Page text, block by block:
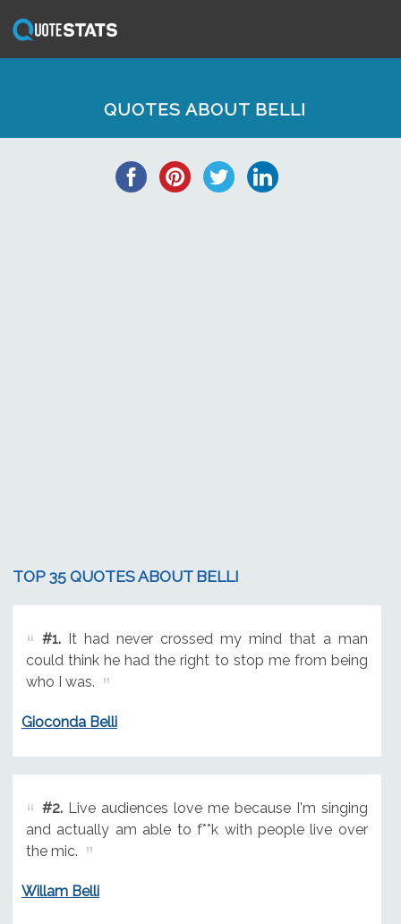
QUOTES ABOUT BELLI
TOP 35 QUOTES ABOUT BELLI
#1.It had never crossed my mind that a man
could think he had the right to stop me from being
who I was.
Gioconda Belli
#2.Live audiences love me because I'm singing
and actually am able to f**k with people live over
the mic.
Willam Belli